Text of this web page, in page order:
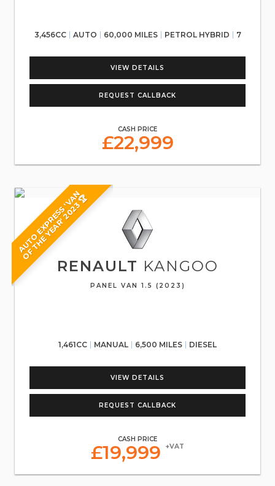
3,456CC AUTO 60,000 MILES PETROL HYBRID 7
VIEW DETAILS
REQUEST CALLBACK
CASH PRICE
£22,999
A
U
T
O
E
X
P
R
E
S
S
'
V
A
N
O
F
T
H
E
Y
E
A
R
'
2
0
2
3
🏆
RENAULT KANGOO
PANEL VAN 1.5 (2023)
1,461CC MANUAL 6,500 MILES DIESEL
VIEW DETAILS
REQUEST CALLBACK
CASH PRICE
£19,999 +VAT